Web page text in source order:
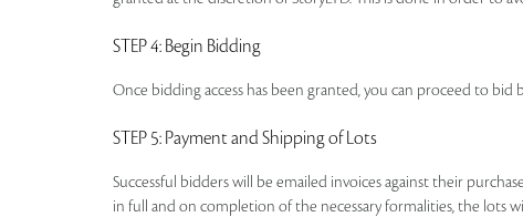
STEP 4: Begin Bidding
Once bidding access has been granted, you can proceed to
STEP 5: Payment and Shipping of Lots
Successful bidders will be emailed invoices against their
in full and on completion of the necessary formalities, the lots